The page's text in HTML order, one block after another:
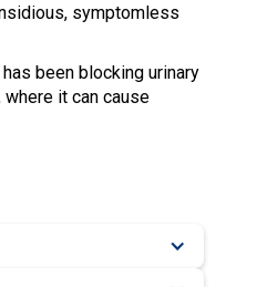
symptomless
been blocking urinary
it can cause